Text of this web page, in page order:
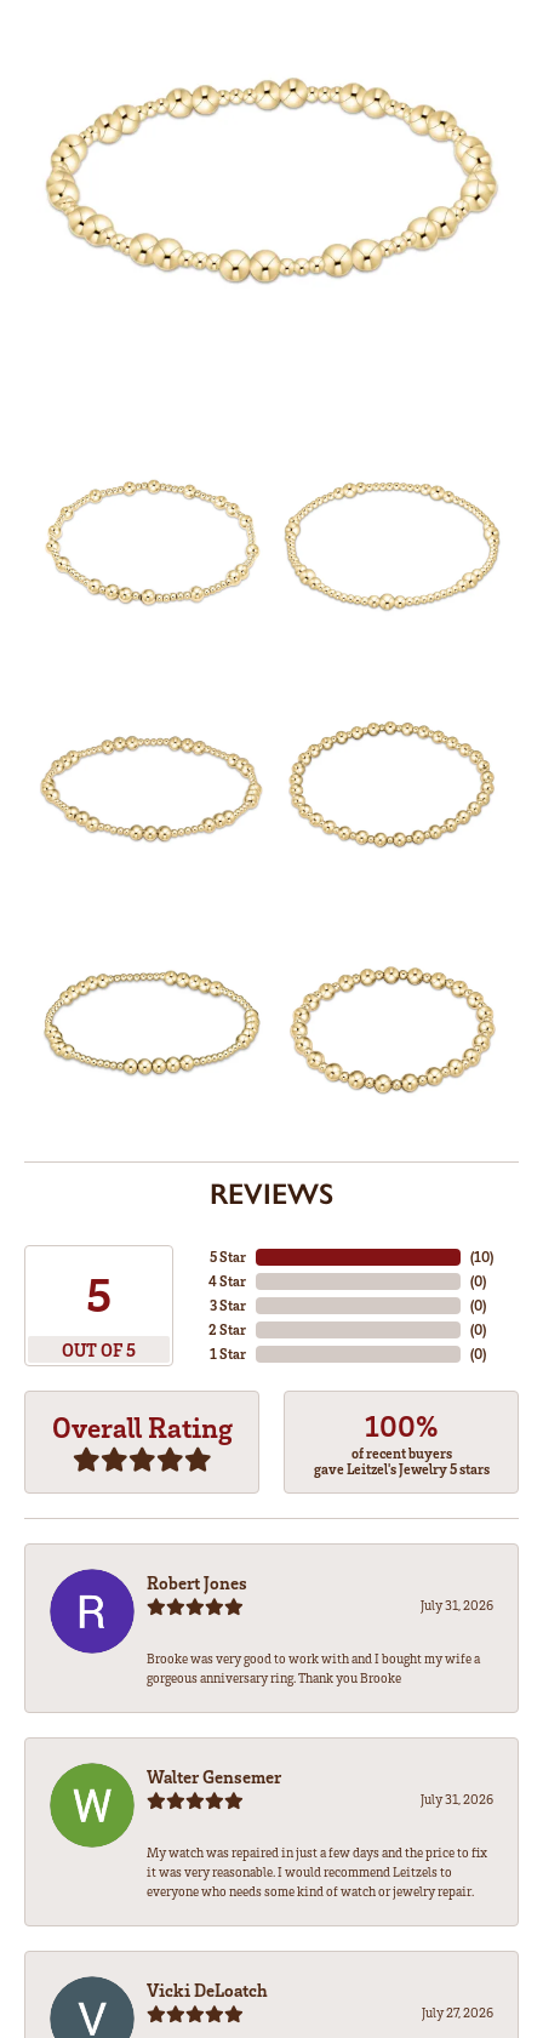
REVIEWS
5
OUT OF 5
5 Star
4 Star
3 Star
2 Star
1 Star
(10)
(0)
(0)
(0)
(0)
Overall Rating 100%
of recent buyers
gave Leitzel's Jewelry 5 stars
Robert Jones
July 31, 2026
Brooke was very good to work with and I bought my wife a
gorgeous anniversary ring. Thank you Brooke
Walter Gensemer
July 31, 2026
My watch was repaired in just a few days and the price to fix
it was very reasonable. I would recommend Leitzels to
everyone who needs some kind of watch or jewelry repair.
Vicki DeLoatch
July 27, 2026